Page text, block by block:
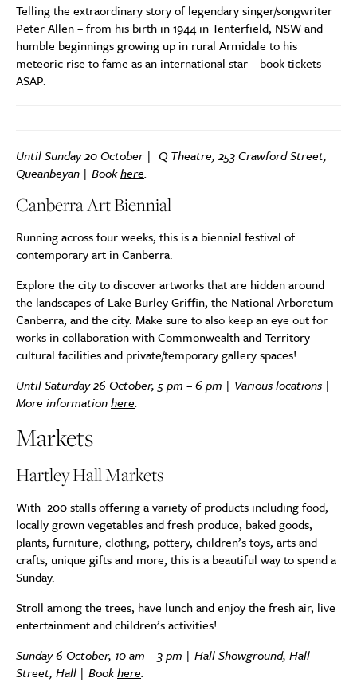
Telling the extraordinary story of legendary singer/songwriter
Peter Allen – from his birth in 1944 in Tenterfield, NSW and
humble beginnings growing up in rural Armidale to his
meteoric rise to fame as an international star – book tickets
ASAP.
Until Sunday 20 October | Q Theatre, 253 Crawford Street,
Queanbeyan | Bookhere.
Canberra Art Biennial
Running across four weeks, this is a biennial festival of
contemporary art in Canberra.
Explore the city to discover artworks that are hidden around
the landscapes of Lake Burley Griffin, the National Arboretum
Canberra, and the city. Make sure to also keep an eye out for
works in collaboration with Commonwealth and Territory
cultural facilities and private/temporary gallery spaces!
Until Saturday 26 October, 5 pm – 6 pm | Various locations |
More informationhere.
Markets
Hartley Hall Markets
With 200 stalls offering a variety of products including food,
locally grown vegetables and fresh produce, baked goods,
plants, furniture, clothing, pottery, children’s toys, arts and
crafts, unique gifts and more, this is a beautiful way to spend a
Sunday.
Stroll among the trees, have lunch and enjoy the fresh air, live
entertainment and children’s activities!
Sunday 6 October, 10 am – 3 pm | Hall Showground, Hall
Street, Hall | Bookhere.